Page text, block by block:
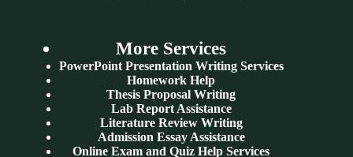
More Services
PowerPoint Presentation Writing Services
Homework Help
Thesis Proposal Writing
Lab Report Assistance
Literature Review Writing
Admission Essay Assistance
Online Exam and Quiz Help Services